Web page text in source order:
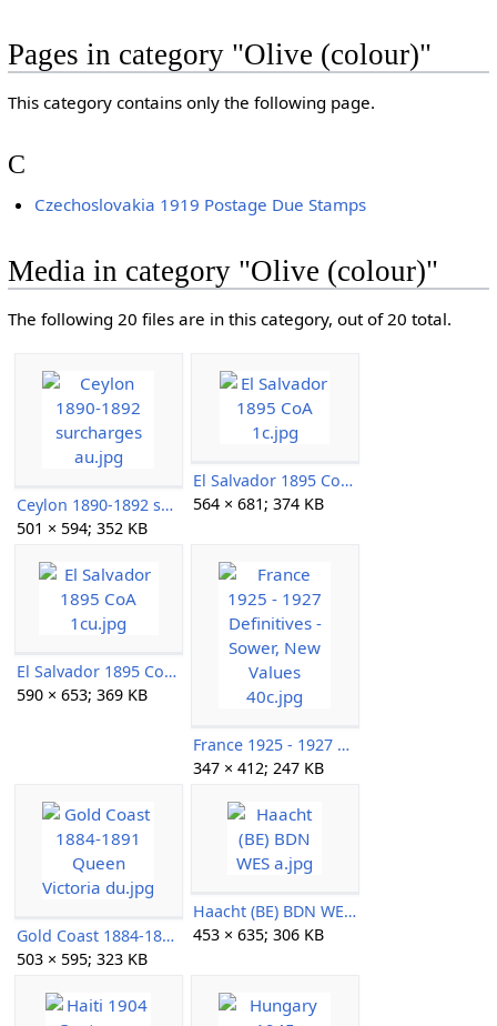
Pages in category "Olive (colour)"
This category contains only the following page.
C
Czechoslovakia 1919 Postage Due Stamps
Media in category "Olive (colour)"
The following 20 files are in this category, out of 20 total.
Ceylon 1890-1892 surcharges au.jpg
501 × 594; 352 KB
El Salvador 1895 CoA 1c.jpg
564 × 681; 374 KB
El Salvador 1895 CoA 1cu.jpg
590 × 653; 369 KB
France 1925 - 1927 Definitives - Sower, New Values 40c.jpg
347 × 412; 247 KB
Gold Coast 1884-1891 Queen Victoria du.jpg
503 × 595; 323 KB
Haacht (BE) BDN WES a.jpg
453 × 635; 306 KB